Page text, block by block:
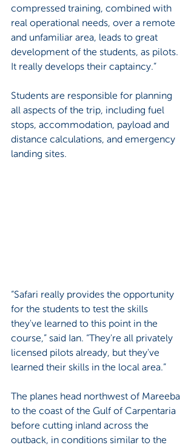
compressed training, combined with
real operational needs, over a remote
and unfamiliar area, leads to great
development of the students, as pilots.
It really develops their captaincy.”
Students are responsible for planning
all aspects of the trip, including fuel
stops, accommodation, payload and
distance calculations, and emergency
landing sites.
“Safari really provides the opportunity
for the students to test the skills
they've learned to this point in the
course,” said Ian. “They're all privately
licensed pilots already, but they've
learned their skills in the local area.”
The planes head northwest of Mareeba
to the coast of the Gulf of Carpentaria
before cutting inland across the
outback, in conditions similar to the